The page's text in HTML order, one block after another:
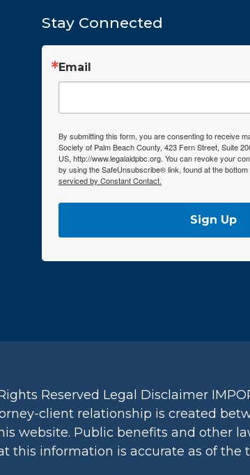
Stay Connected
Email
By submitting this form, you are consenting to receive
Society of Palm Beach County, 423 Fern Street, Suite
US, http://www.legalaidpbc.org. You can revoke your
by using the SafeUnsubscribe® link, found at the bottom
serviced by Constant Contact.
Sign Up
Reserved Legal Disclaimer
client relationship is created
website. Public benefits and other
information is accurate as of the